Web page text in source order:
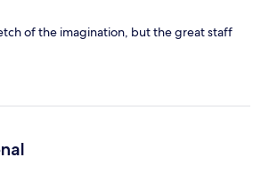
of the imagination, but the great staff